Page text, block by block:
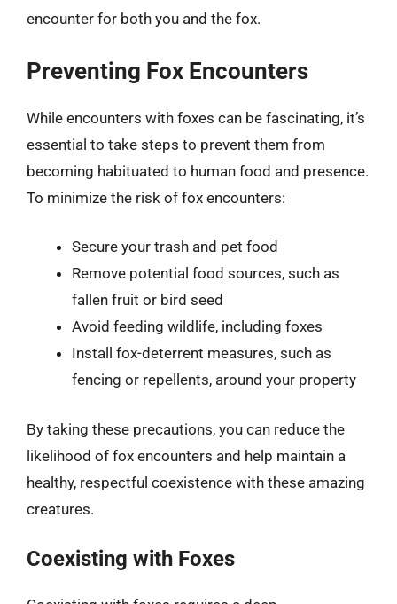
encounter for both you and the fox.
Preventing Fox Encounters
While encounters with foxes can be fascinating, it’s
essential to take steps to prevent them from
becoming habituated to human food and presence.
To minimize the risk of fox encounters:
Secure your trash and pet food
Remove potential food sources, such as
fallen fruit or bird seed
Avoid feeding wildlife, including foxes
Install fox-deterrent measures, such as
fencing or repellents, around your property
By taking these precautions, you can reduce the
likelihood of fox encounters and help maintain a
healthy, respectful coexistence with these amazing
creatures.
Coexisting with Foxes